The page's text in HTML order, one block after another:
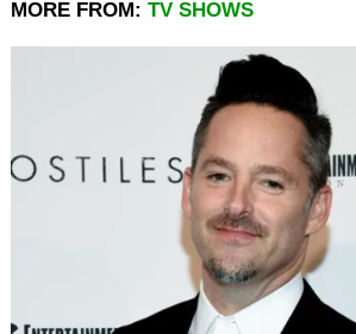
MORE FROM: TV SHOWS